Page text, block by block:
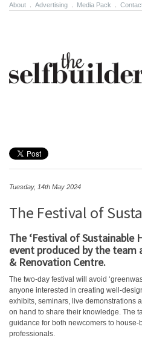
About Advertising Media Pack
Tuesday, 14th May 2024
The Festival of
The ‘Festival of Sustainable
event produced by the
& Renovation Centre.
The two-day festival will avoid
anyone interested in creating well-
exhibits, seminars, live demonstrations
on hand to share their knowledge. The
guidance for both newcomers to
professionals.